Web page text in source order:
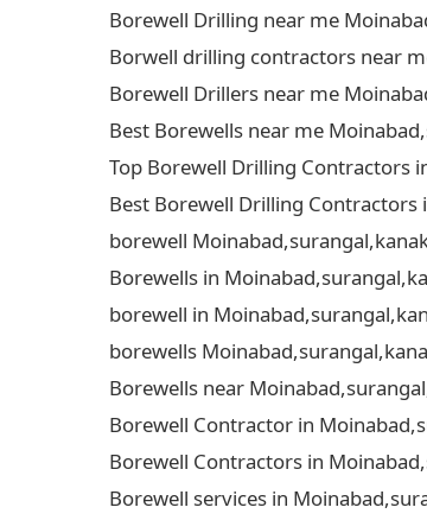
Borewell Drilling near me
Borwell drilling contractors near
Borewell Drillers near me
Best Borewells near me
Top Borewell Drilling Contractors
Best Borewell Drilling
borewell
Borewells in
borewell in
borewells
Borewells near
Borewell Contractor in
Borewell Contractors in
Borewell services in